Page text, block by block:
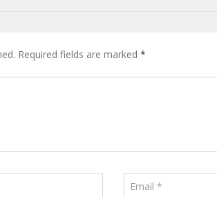
Required fields are marked *